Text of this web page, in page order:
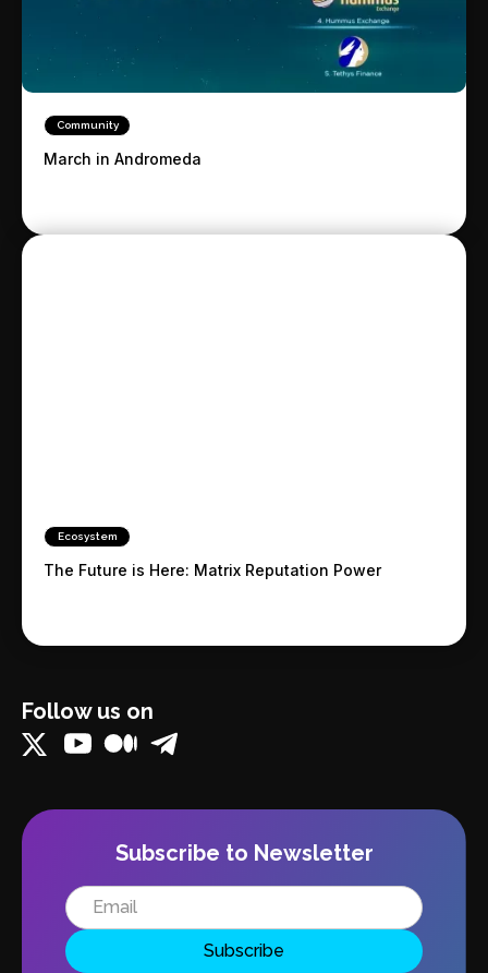
Community
March in Andromeda
Ecosystem
The Future is Here: Matrix Reputation Power
Follow us on
Subscribe to Newsletter